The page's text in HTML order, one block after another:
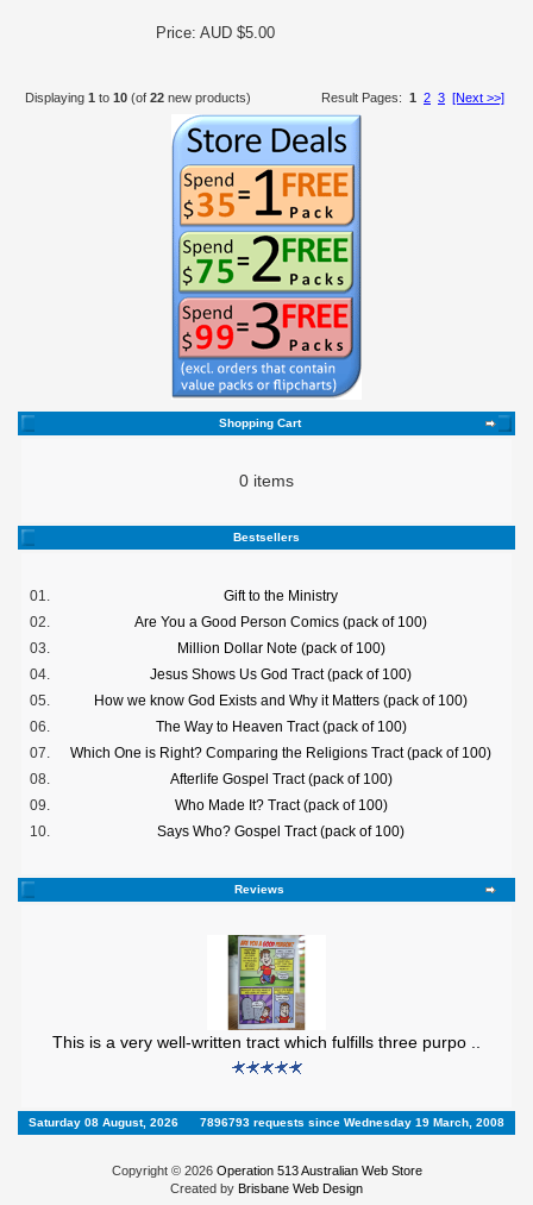
Price: AUD $5.00
Displaying 1 to 10 (of 22 new products) Result Pages: 1 2 3 [Next >>]
Shopping Cart
0 items
Bestsellers
01.
Gift to the Ministry
02.
Are You a Good Person Comics (pack of 100)
03.
Million Dollar Note (pack of 100)
04.
Jesus Shows Us God Tract (pack of 100)
05.
How we know God Exists and Why it Matters (pack of 100)
06.
The Way to Heaven Tract (pack of 100)
07.
Which One is Right? Comparing the Religions Tract (pack of 100)
08.
Afterlife Gospel Tract (pack of 100)
09.
Who Made It? Tract (pack of 100)
10.
Says Who? Gospel Tract (pack of 100)
Reviews
This is a very well-written tract which fulfills three purpo ..
Saturday 08 August, 2026 7896793 requests since Wednesday 19 March, 2008
Copyright © 2026 Operation 513 Australian Web Store
Created by Brisbane Web Design